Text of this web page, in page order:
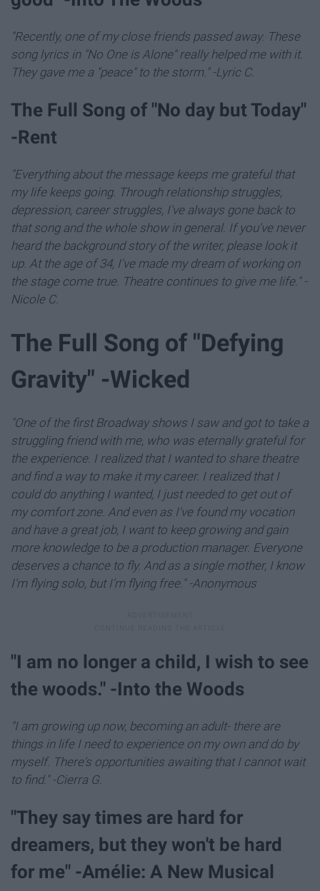
"Recently, one of my close friends passed away. These
song lyrics in "No One is Alone" really helped me with it.
They gave me a "peace" to the storm." -Lyric C.
The Full Song of "No day but Today"
-Rent
"Everything about the message keeps me grateful that
my life keeps going. Through relationship struggles,
depression, career struggles, I've always gone back to
that song and the whole show in general. If you've never
heard the background story of the writer, please look it
up. At the age of 34, I've made my dream of working on
the stage come true. Theatre continues to give me life." -
Nicole C.
The Full Song of "Defying
Gravity" -Wicked
"One of the first Broadway shows I saw and got to take a
struggling friend with me, who was eternally grateful for
the experience. I realized that I wanted to share theatre
and find a way to make it my career. I realized that I
could do anything I wanted, I just needed to get out of
my comfort zone. And even as I've found my vocation
and have a great job, I want to keep growing and gain
more knowledge to be a production manager. Everyone
deserves a chance to fly. And as a single mother, I know
I'm flying solo, but I'm flying free." -Anonymous
"I am no longer a child, I wish to see
the woods." -Into the Woods
"I am growing up now, becoming an adult- there are
things in life I need to experience on my own and do by
myself. There's opportunities awaiting that I cannot wait
to find." -Cierra G
"They say times are hard for
dreamers, but they won't be hard
for me" -Amélie: A New Musical